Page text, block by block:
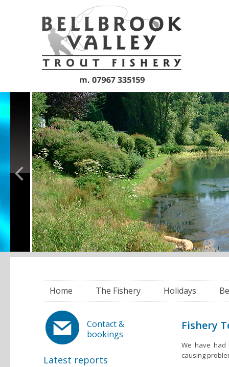
Home The Fishery Holidays
Contact &
bookings
Latest reports
Fishery
We have
causing